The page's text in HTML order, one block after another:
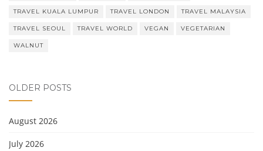
TRAVEL KUALA LUMPUR TRAVEL LONDON TRAVEL MALAYSIA
TRAVEL SEOUL TRAVEL WORLD VEGAN VEGETARIAN
WALNUT
OLDER POSTS
August 2026
July 2026